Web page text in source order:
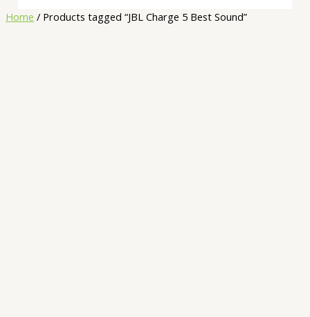
Home / Products tagged “JBL Charge 5 Best Sound”